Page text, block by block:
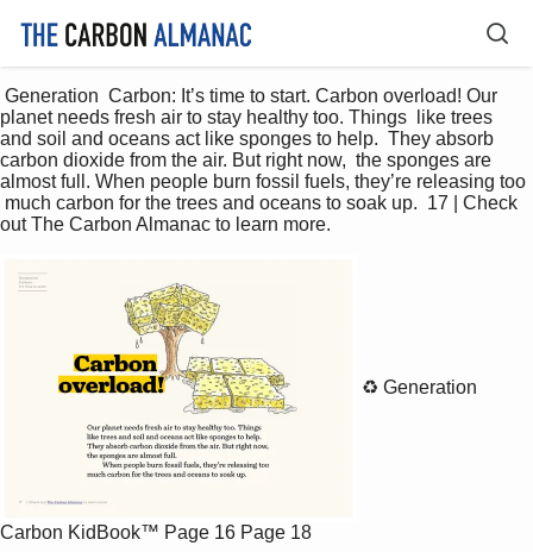
planet needs fresh air to stay healthy too. Things  like trees
and soil and oceans act like sponges to help.  They absorb
carbon dioxide from the air. But right now,  the sponges are
almost full. When people burn fossil fuels, they’re releasing too
much carbon for the trees and oceans to soak up.  17 | Check
out The Carbon Almanac to learn more.
♻️ Generation
Carbon KidBook™ Page 16 Page 18